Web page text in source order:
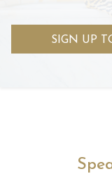
SIGN UP